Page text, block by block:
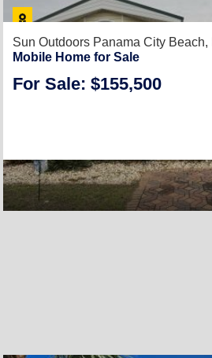
Sun Outdoors Panama City Beach,
Mobile Home for Sale
For Sale: $155,500